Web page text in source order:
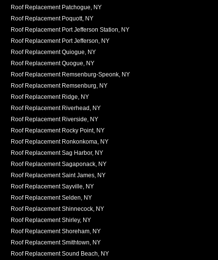
Roof Replacement Patchogue, NY
Roof Replacement Poquott, NY
Roof Replacement Port Jefferson Station, NY
Roof Replacement Port Jefferson, NY
Roof Replacement Quiogue, NY
Roof Replacement Quogue, NY
Roof Replacement Remsenburg-Speonk, NY
Roof Replacement Remsenburg, NY
Roof Replacement Ridge, NY
Roof Replacement Riverhead, NY
Roof Replacement Riverside, NY
Roof Replacement Rocky Point, NY
Roof Replacement Ronkonkoma, NY
Roof Replacement Sag Harbor, NY
Roof Replacement Sagaponack, NY
Roof Replacement Saint James, NY
Roof Replacement Sayville, NY
Roof Replacement Selden, NY
Roof Replacement Shinnecock, NY
Roof Replacement Shirley, NY
Roof Replacement Shoreham, NY
Roof Replacement Smithtown, NY
Roof Replacement Sound Beach, NY